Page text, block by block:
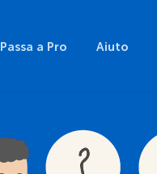
Passa a Pro Aiuto